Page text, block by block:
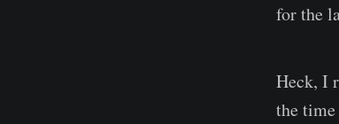
for the
Heck, I
the